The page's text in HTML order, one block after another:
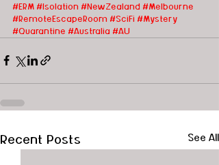
#ERM #Isolation #NewZealand #Melbourne
#RemoteEscapeRoom #SciFi #Mystery
#Quarantine #Australia #AU
Recent Posts See All